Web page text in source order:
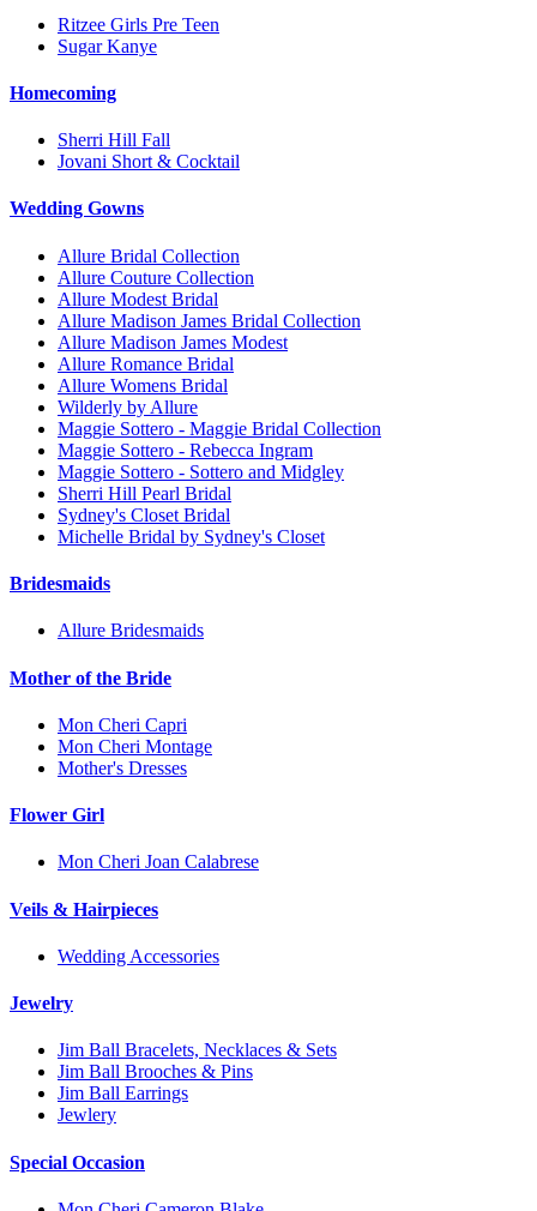
Ritzee Girls Pre Teen
Sugar Kanye
Homecoming
Sherri Hill Fall
Jovani Short & Cocktail
Wedding Gowns
Allure Bridal Collection
Allure Couture Collection
Allure Modest Bridal
Allure Madison James Bridal Collection
Allure Madison James Modest
Allure Romance Bridal
Allure Womens Bridal
Wilderly by Allure
Maggie Sottero - Maggie Bridal Collection
Maggie Sottero - Rebecca Ingram
Maggie Sottero - Sottero and Midgley
Sherri Hill Pearl Bridal
Sydney's Closet Bridal
Michelle Bridal by Sydney's Closet
Bridesmaids
Allure Bridesmaids
Mother of the Bride
Mon Cheri Capri
Mon Cheri Montage
Mother's Dresses
Flower Girl
Mon Cheri Joan Calabrese
Veils & Hairpieces
Wedding Accessories
Jewelry
Jim Ball Bracelets, Necklaces & Sets
Jim Ball Brooches & Pins
Jim Ball Earrings
Jewlery
Special Occasion